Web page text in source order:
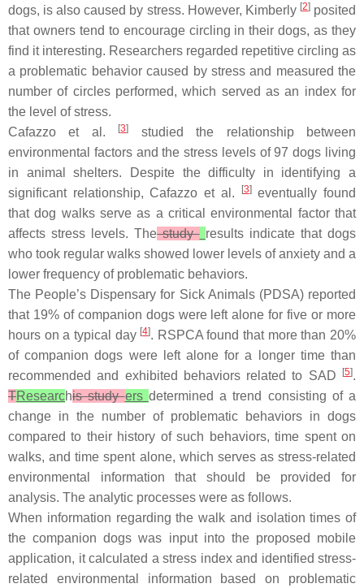
dogs, is also caused by stress. However, Kimberly [2]posited
that owners tend to encourage circling in their dogs, as they
find it interesting. Researchers regarded repetitive circling as
a problematic behavior caused by stress and measured the
number of circles performed, which served as an index for
the level of stress.
Cafazzo et al.
[3]
studied the relationship between
environmental factors and the stress levels of 97 dogs living
in animal shelters. Despite the difficulty in identifying a
significant relationship, Cafazzo et al.
[3]eventually found
that dog walks serve as a critical environmental factor that
affects stress levels. Thestudy results indicate that dogs
who took regular walks showed lower levels of anxiety and a
lower frequency of problematic behaviors.
The People’s Dispensary for Sick Animals (PDSA) reported
that 19% of companion dogs were left alone for five or more
hours on a typical day [4]. RSPCA found that more than 20%
of companion dogs were left alone for a longer time than
recommended and exhibited behaviors related to SAD
[5].
TResearchis studyers determined a trend consisting of a
change in the number of problematic behaviors in dogs
compared to their history of such behaviors, time spent on
walks, and time spent alone, which serves as stress-related
environmental information that should be provided for
analysis. The analytic processes were as follows.
When information regarding the walk and isolation times of
the companion dogs was input into the proposed mobile
application, it calculated a stress index and identified stress-
related environmental information based on problematic